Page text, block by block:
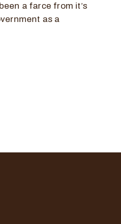
a farce from it’s
as a